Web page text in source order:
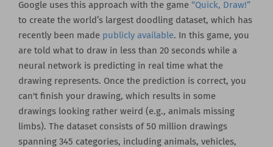
Google uses this approach with the game “Quick, Draw!”
to create the world’s largest doodling dataset, which has
recently been made publicly available. In this game, you
are told what to draw in less than 20 seconds while a
neural network is predicting in real time what the
drawing represents. Once the prediction is correct, you
can't finish your drawing, which results in some
drawings looking rather weird (e.g., animals missing
limbs). The dataset consists of 50 million drawings
spanning 345 categories, including animals, vehicles,